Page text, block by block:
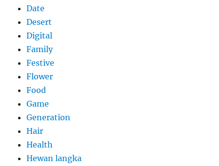
Date
Desert
Digital
Family
Festive
Flower
Food
Game
Generation
Hair
Health
Hewan langka